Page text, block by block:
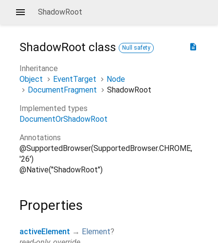
ShadowRoot
description
ShadowRoot class Null safety
Inheritance
Object
EventTarget
Node
DocumentFragment
ShadowRoot
Implemented types
DocumentOrShadowRoot
Annotations
@SupportedBrowser(SupportedBrowser.CHROME,
'26')
@Native("ShadowRoot")
Properties
activeElement → Element?